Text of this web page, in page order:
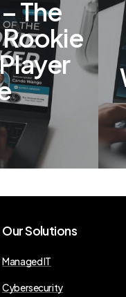
The
OurSolutions
Managed IT
Cybersecurity